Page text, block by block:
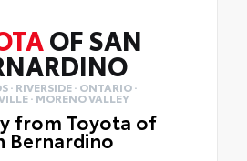
OF SAN
· RIVERSIDE · ONTARIO ·
· MORENO VALLEY
from Toyota of
Bernardino